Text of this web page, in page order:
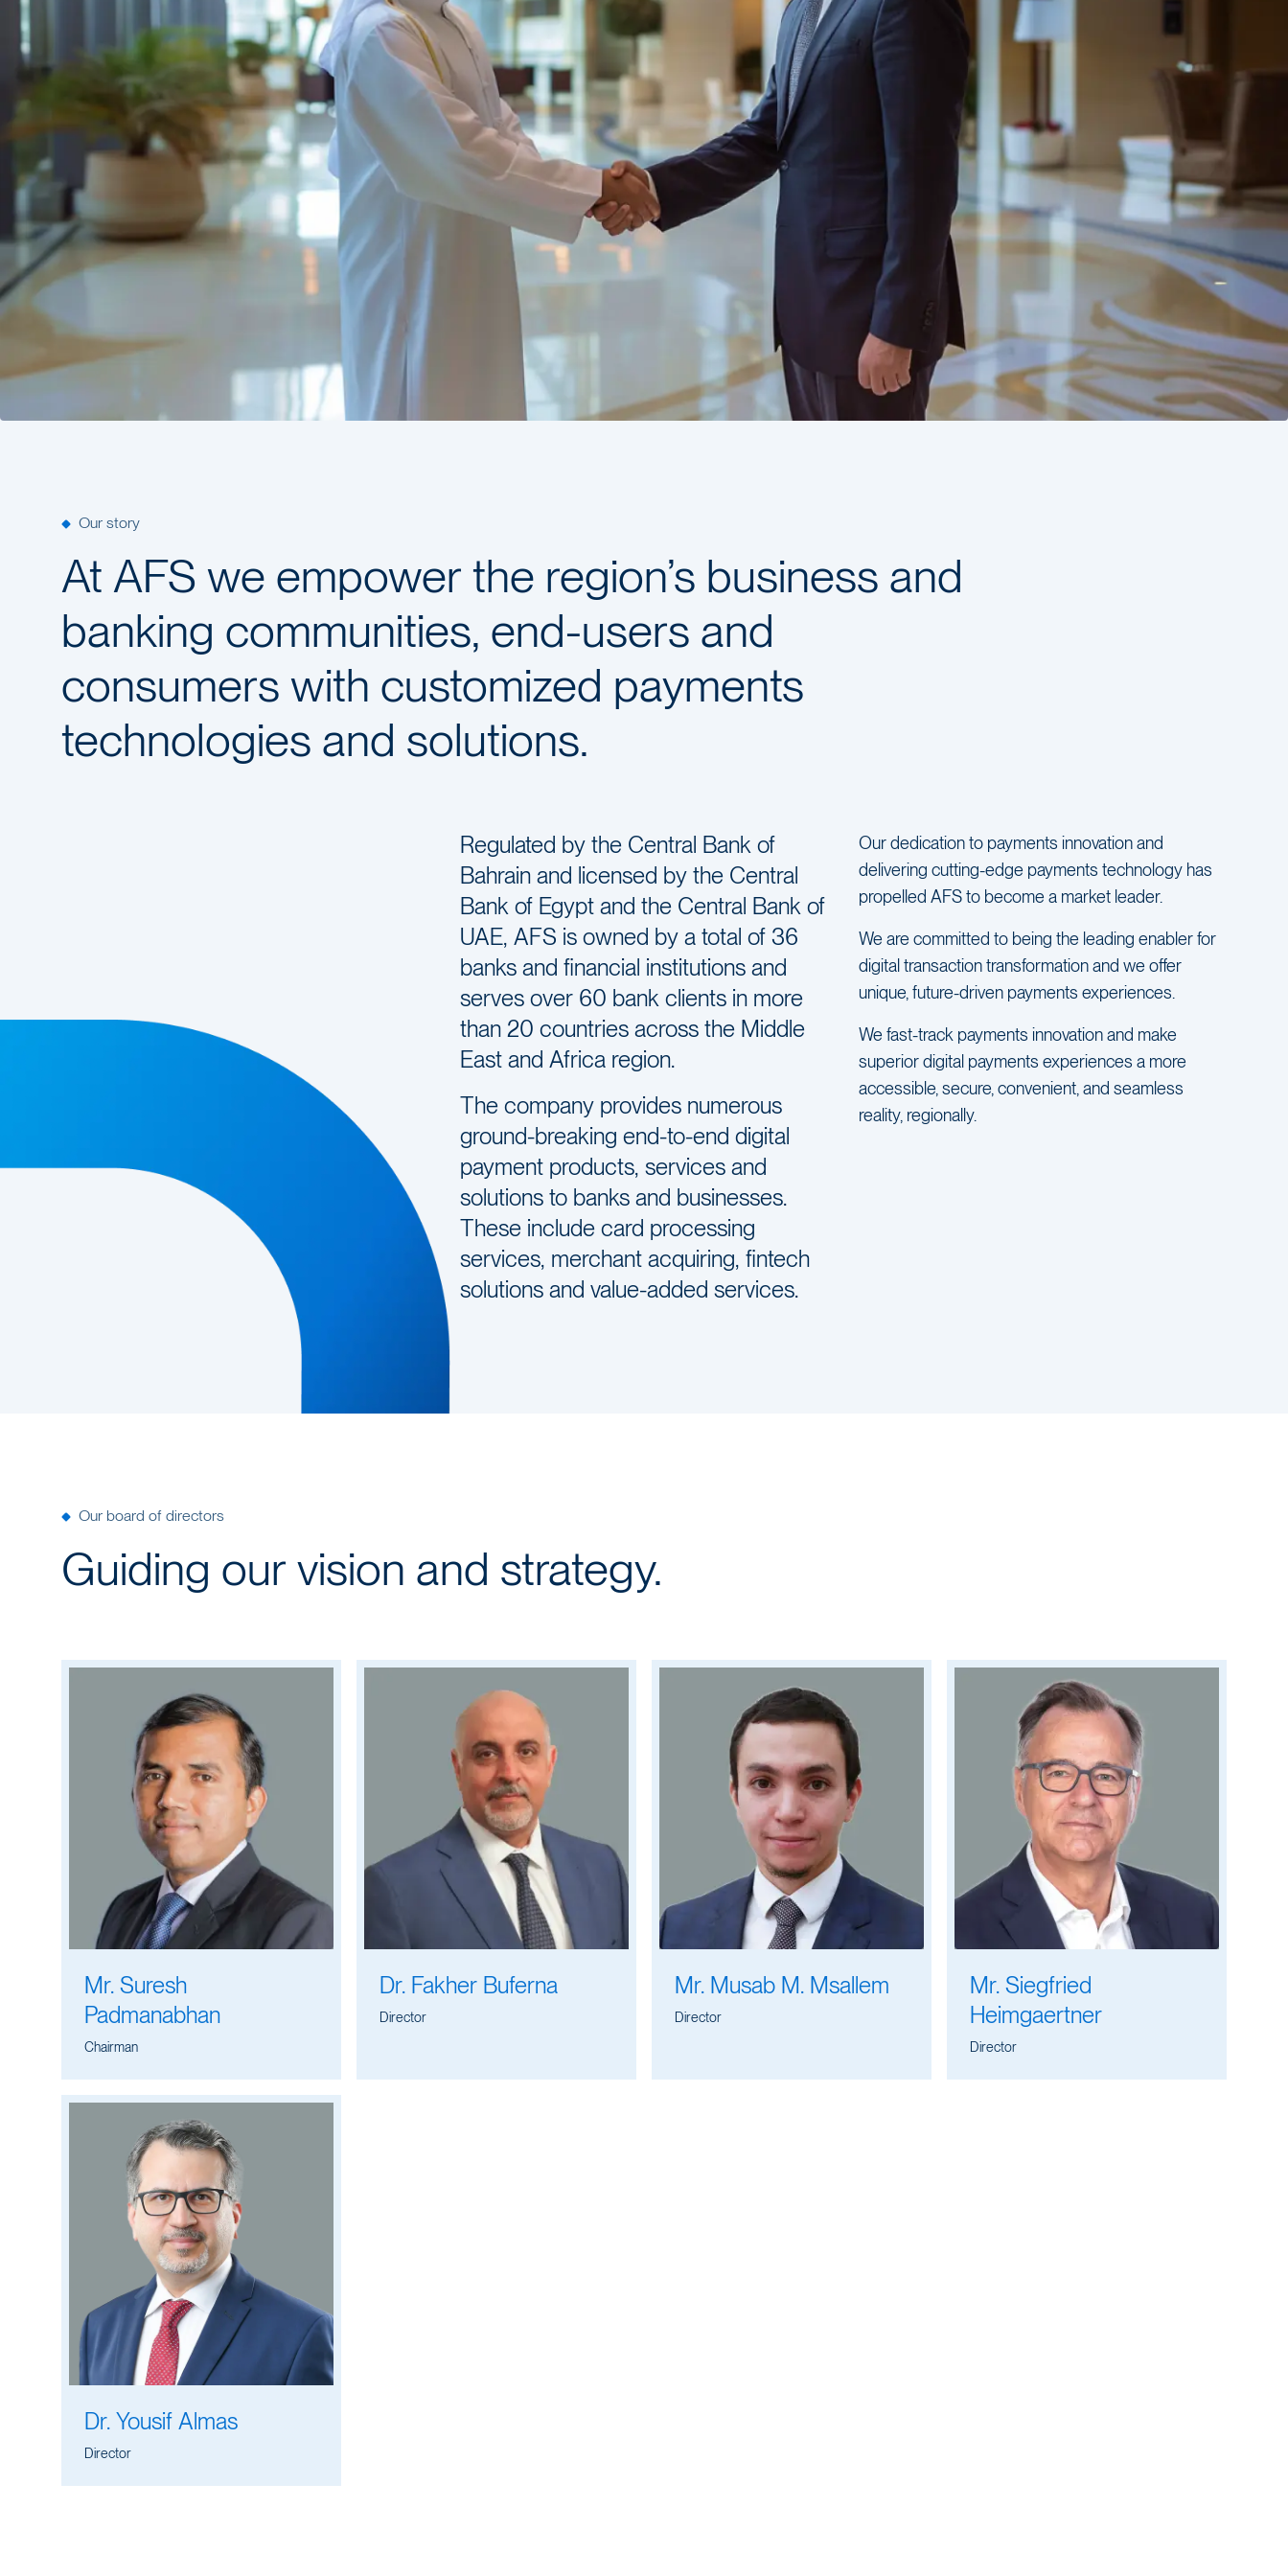
Our story
At AFS we empower the region’s business and
banking communities, end-users and
consumers with customized payments
technologies and solutions.
Regulated by the Central Bank of
Bahrain and licensed by the Central
Bank of Egypt and the Central Bank of
UAE, AFS is owned by a total of 36
banks and financial institutions and
serves over 60 bank clients in more
than 20 countries across the Middle
East and Africa region.
The company provides numerous
ground-breaking end-to-end digital
payment products, services and
solutions to banks and businesses.
These include card processing
services, merchant acquiring, fintech
solutions and value-added services.
Our dedication to payments innovation and
delivering cutting-edge payments technology has
propelled AFS to become a market leader.
We are committed to being the leading enabler for
digital transaction transformation and we offer
unique, future-driven payments experiences.
We fast-track payments innovation and make
superior digital payments experiences a more
accessible, secure, convenient, and seamless
reality, regionally.
Our board of directors
Guiding our vision and strategy.
Mr. Suresh
Padmanabhan
Chairman
Dr. Fakher Buferna
Director
Mr. Musab M. Msallem
Director
Mr. Siegfried
Heimgaertner
Director
Dr. Yousif Almas
Director